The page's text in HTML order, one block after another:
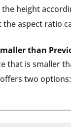
height
the aspect ratio
than
that is smaller
two options: